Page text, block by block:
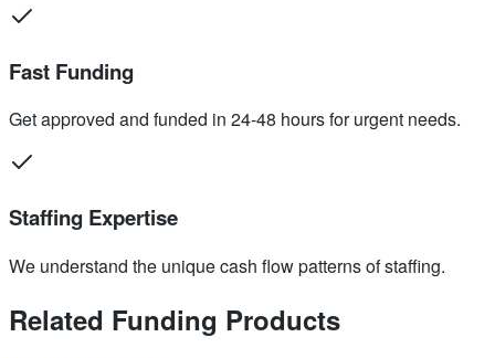
Fast Funding
Get approved and funded in 24-48 hours for urgent needs.
Staffing Expertise
We understand the unique cash flow patterns of staffing.
Related Funding Products